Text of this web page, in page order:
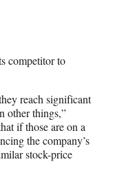
competitor to
reach significant
other things,”
if those are on a
the company’s
stock-price